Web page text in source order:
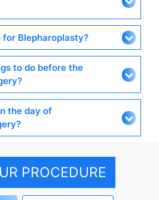
for Blepharoplasty?
to do before the
the day of
PROCEDURE